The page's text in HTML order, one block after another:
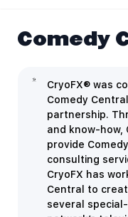
Comedy
CryoFX® was
Comedy
partnership.
and know-
provide
consulting
CryoFX has
Central to
several